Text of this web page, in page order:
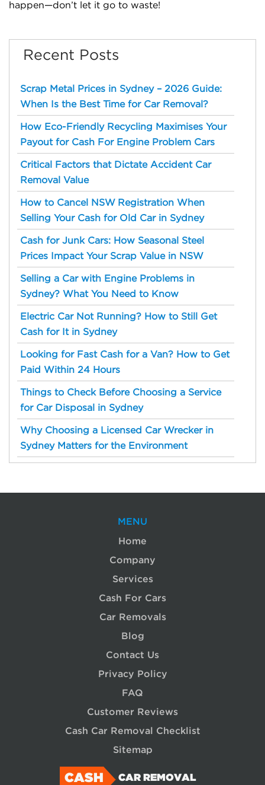
happen—don’t let it go to waste!
Recent Posts
Scrap Metal Prices in Sydney – 2026 Guide:
When Is the Best Time for Car Removal?
How Eco-Friendly Recycling Maximises Your
Payout for Cash For Engine Problem Cars
Critical Factors that Dictate Accident Car
Removal Value
How to Cancel NSW Registration When
Selling Your Cash for Old Car in Sydney
Cash for Junk Cars: How Seasonal Steel
Prices Impact Your Scrap Value in NSW
Selling a Car with Engine Problems in
Sydney? What You Need to Know
Electric Car Not Running? How to Still Get
Cash for It in Sydney
Looking for Fast Cash for a Van? How to Get
Paid Within 24 Hours
Things to Check Before Choosing a Service
for Car Disposal in Sydney
Why Choosing a Licensed Car Wrecker in
Sydney Matters for the Environment
MENU
Home
Company
Services
Cash For Cars
Car Removals
Blog
Contact Us
Privacy Policy
FAQ
Customer Reviews
Cash Car Removal Checklist
Sitemap
CASH CAR REMOVAL